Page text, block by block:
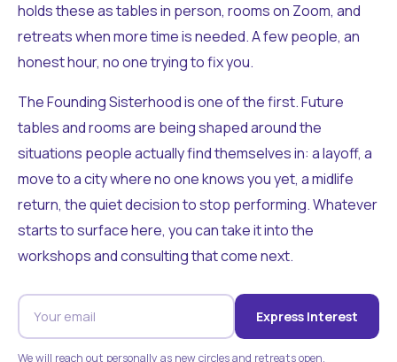
holds these as tables in person, rooms on Zoom, and
retreats when more time is needed. A few people, an
honest hour, no one trying to fix you.
The Founding Sisterhood is one of the first. Future
tables and rooms are being shaped around the
situations people actually find themselves in: a layoff, a
move to a city where no one knows you yet, a midlife
return, the quiet decision to stop performing. Whatever
starts to surface here, you can take it into the
workshops and consulting that come next.
Express Interest
We will reach out personally as new circles and retreats open.